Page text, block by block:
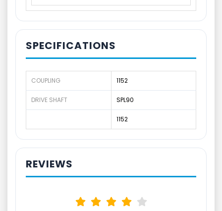
SPECIFICATIONS
COUPLING 1152
DRIVE SHAFT SPL90
1152
REVIEWS